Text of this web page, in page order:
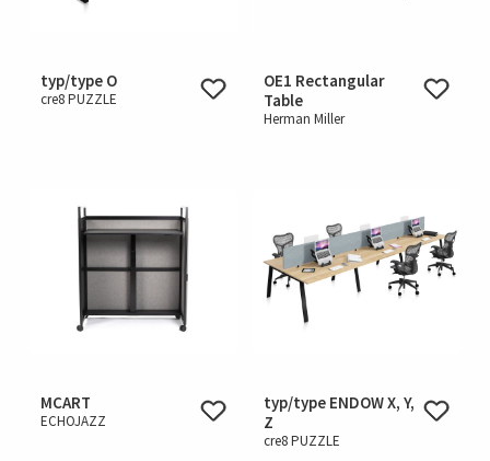
typ/type O
cre8 PUZZLE
OE1 Rectangular
Table
Herman Miller
MCART
ECHOJAZZ
typ/type ENDOW X, Y,
Z
cre8 PUZZLE